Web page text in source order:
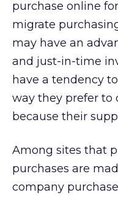
purchase online
migrate
may have an
and just-in-time
have a tendency
way they prefer to
because their
Among sites that
purchases are
company